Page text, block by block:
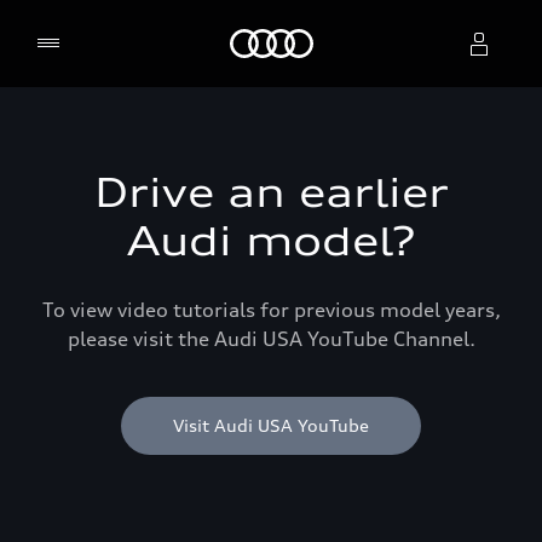
Drive an earlier
Audi model?
To view video tutorials for previous model years,
please visit the Audi USA YouTube Channel.
Visit Audi USA YouTube